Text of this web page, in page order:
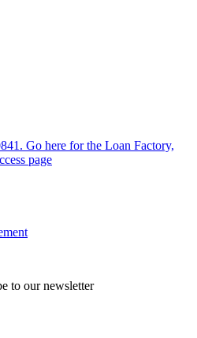
Go here for the Loan Factory,
page
to our newsletter